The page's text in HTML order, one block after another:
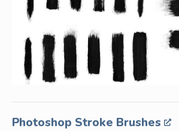
Photoshop Stroke Brushes